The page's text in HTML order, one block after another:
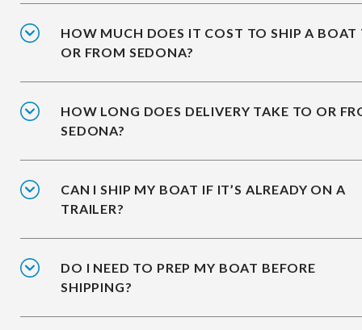
HOW MUCH DOES IT COST TO SHIP A BOAT
OR FROM SEDONA?
HOW LONG DOES DELIVERY TAKE TO OR
SEDONA?
CAN I SHIP MY BOAT IF IT’S ALREADY ON A
TRAILER?
DO I NEED TO PREP MY BOAT BEFORE
SHIPPING?